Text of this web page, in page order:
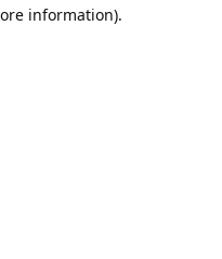
information).